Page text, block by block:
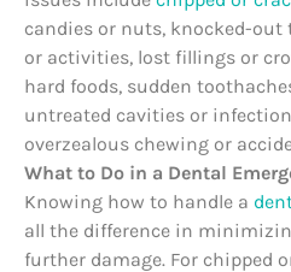
candies or nuts, knocked-
or activities, lost fillings or
hard foods, sudden
untreated cavities or
overzealous chewing or
What to Do in a Dental
Knowing how to handle a
all the difference in
further damage. For chipped